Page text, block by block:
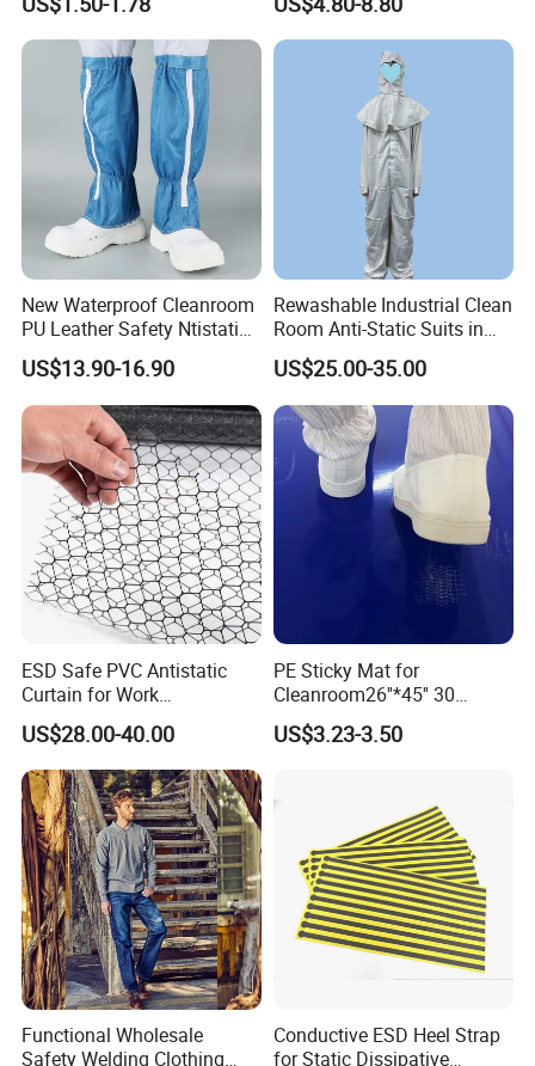
Protective Clothing
New Waterproof Cleanroom
PU Leather Safety Ntistatic
Steel Toe ESD Shoes
US$13.90-16.90
Rewashable Industrial Clean
Room Anti-Static Suits in
ISO 5 for Wafer Industry
US$25.00-35.00
ESD Safe PVC Antistatic
Curtain for Work
Environment Protection
US$28.00-40.00
PE Sticky Mat for
Cleanroom26''*45'' 30
Layers ESD Blue Sticky Mat
Adhesive Sticky Mat
US$3.23-3.50
Functional Wholesale
Safety Welding Clothing
Conductive ESD Heel Strap
for Static Dissipative